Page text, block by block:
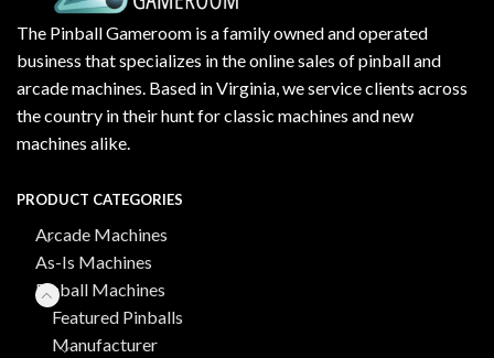
The Pinball Gameroom is a family owned and operated
business that specializes in the online sales of pinball and
arcade machines. Based in Virginia, we service clients across
the country in their hunt for classic machines and new
machines alike.
PRODUCT CATEGORIES
Arcade Machines
As-Is Machines
Pinball Machines
Featured Pinballs
Manufacturer